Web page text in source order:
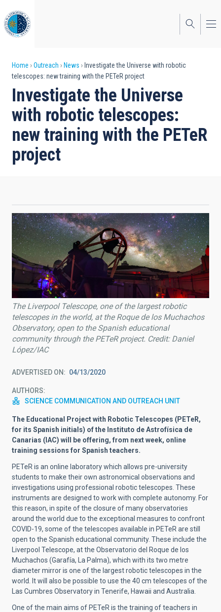
to
main
content
Breadcrumb
Home Outreach News
Investigate the Universe with robotic
telescopes: new training with the PETeR project
Investigate the Universe
with robotic telescopes:
new training with the PETeR
project
The Liverpool Telescope, one of the largest robotic
telescopes in the world, at the Roque de los Muchachos
Observatory, open to the Spanish educational
community through the PETeR project. Credit: Daniel
López/IAC
ADVERTISED ON 04/13/2020
AUTHORS
SCIENCE COMMUNICATION AND OUTREACH UNIT
The Educational Project with Robotic Telescopes (PETeR,
for its Spanish initials) of the Instituto de Astrofísica de
Canarias (IAC) will be offering, from next week, online
training sessions for Spanish teachers.
PETeR is an online laboratory which allows pre-university
students to make their own astronomical observations and
investigations using professional robotic telescopes. These
instruments are designed to work with complete autonomy. For
this reason, in spite of the closure of many observatories
around the world due to the exceptional measures to confront
COVID-19, some of the telescopes available in PETeR are still
open to the Spanish educational community. These include the
Liverpool Telescope, at the Observatorio del Roque de los
Muchachos (Garafía, La Palma), which with its two metre
diameter mirror is one of the largest robotic telescopes in the
world. It will also be possible to use the 40 cm telescopes of the
Las Cumbres Observatory in Tenerife, Hawaii and Australia.
One of the main aims of PETeR is the training of teachers in